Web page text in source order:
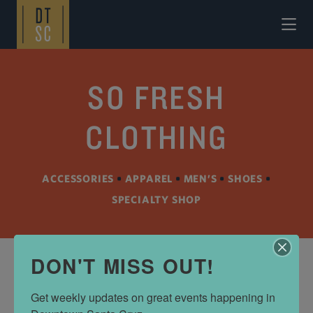
Skip to Main Content
SO FRESH
CLOTHING
ACCESSORIES • APPAREL • MEN’S •SHOES •
SPECIALTY SHOP
DON'T MISS OUT!
Get weekly updates on great events happening in